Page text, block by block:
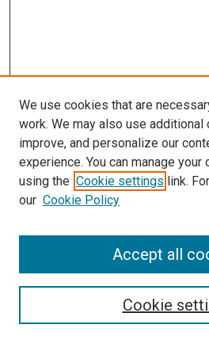
Search
We use cookies that are
work. We may also use
improve, and personalize our
experience. You can manage
using the Cookie settings link.
our Cookie Policy
Cookie
Accept all